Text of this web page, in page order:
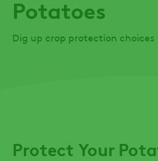
Potatoes
Dig up crop protection choices
Protect Your